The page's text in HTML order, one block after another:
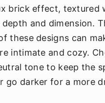
brick effect, textured
depth and dimension.
these designs can
intimate and cozy.
tone to keep the
go darker for a more